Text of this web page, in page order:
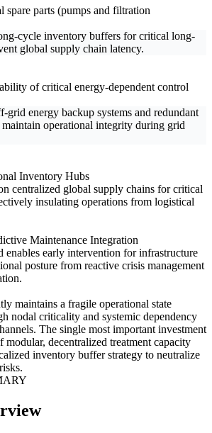
spare parts (pumps and filtration
cycle inventory buffers for critical long-
global supply chain latency.
of critical energy-dependent control
grid energy backup systems and redundant
operational integrity during grid
Inventory Hubs
centralized global supply chains for critical
insulating operations from logistical
Maintenance Integration
enables early intervention for infrastructure
posture from reactive crisis management
maintains a fragile operational state
nodal criticality and systemic dependency
The single most important investment
modular, decentralized treatment capacity
inventory buffer strategy to neutralize